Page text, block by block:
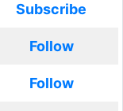
Subscribe
Follow
Follow